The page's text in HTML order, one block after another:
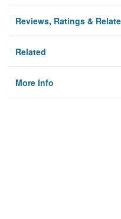
Reviews, Ratings &
Related
More Info